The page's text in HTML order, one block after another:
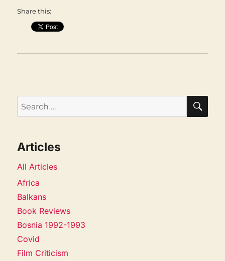
Share this:
Search
for:
Articles
All Articles
Africa
Balkans
Book Reviews
Bosnia 1992-1993
Covid
Film Criticism